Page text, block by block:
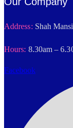
Address: Shah
Hours: 8.30am –
Facebook